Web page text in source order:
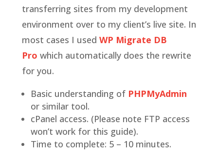
transferring sites from my development
environment over to my client’s live site. In
most cases I used WP Migrate DB
Pro which automatically does the rewrite
for you.
Basic understanding of PHPMyAdmin
or similar tool.
cPanel access. (Please note FTP access
won’t work for this guide).
Time to complete: 5 – 10 minutes.